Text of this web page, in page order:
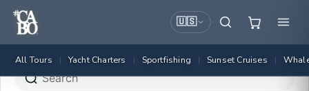
🇺🇸
All Tours | Yacht Charters | Sportfishing | Sunset Cruises |